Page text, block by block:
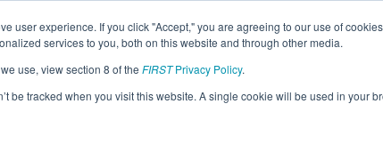
user experience. If you click "Accept," you are agreeing to our use of
services to you, both on this website and through other media.
use, view section 8 of the FIRSTPrivacy Policy.
be tracked when you visit this website. A single cookie will be used in your
Info All NECMP1 Pages This Week's Events
England FIRST District